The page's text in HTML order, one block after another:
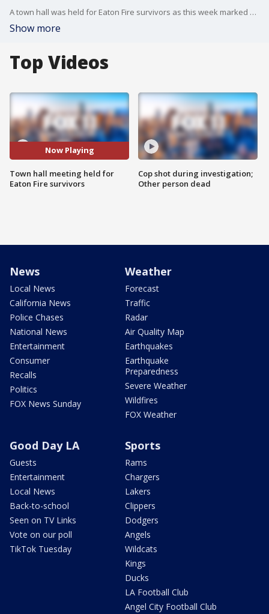
A town hall was held for Eaton Fire survivors as this week marked at least 100 days since the deadly fire devastated Los Angeles County.
Show more
Top Videos
Now Playing
Town hall meeting held for
Eaton Fire survivors
Cop shot during investigation;
Other person dead
News
Local News
California News
Police Chases
National News
Entertainment
Consumer
Recalls
Politics
FOX News Sunday
Weather
Forecast
Traffic
Radar
Air Quality Map
Earthquakes
Earthquake
Preparedness
Severe Weather
Wildfires
FOX Weather
Good Day LA
Guests
Entertainment
Local News
Back-to-school
Seen on TV Links
Vote on our poll
TikTok Tuesday
Sports
Rams
Chargers
Lakers
Clippers
Dodgers
Angels
Wildcats
Kings
Ducks
LA Football Club
Angel City Football Club